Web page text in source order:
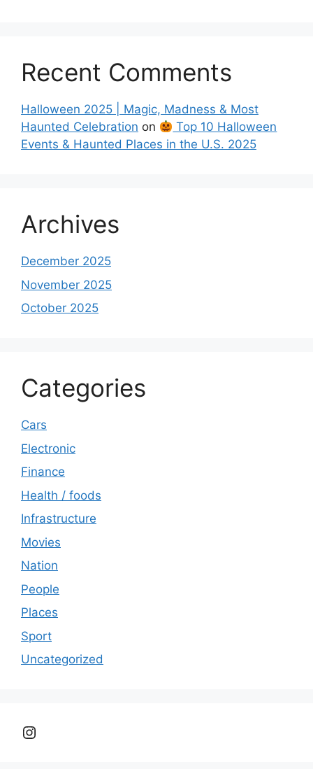
Recent Comments
Halloween 2025 | Magic, Madness & Most
Haunted Celebration on
Top 10 Halloween
Events & Haunted Places in the U.S. 2025
Archives
December 2025
November 2025
October 2025
Categories
Cars
Electronic
Finance
Health / foods
Infrastructure
Movies
Nation
People
Places
Sport
Uncategorized
Instagram